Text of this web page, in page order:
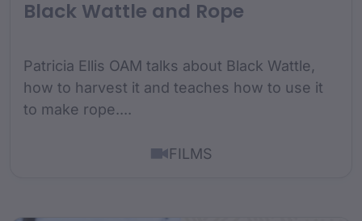
Black Wattle and Rope
Patricia Ellis OAM talks about Black Wattle,
how to harvest it and teaches how to use it
to make rope....
FILMS